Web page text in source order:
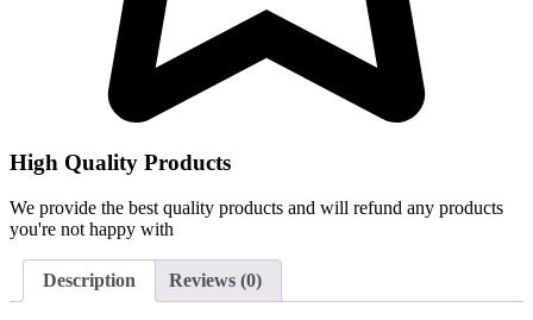
High Quality Products
We provide the best quality products and will refund any products
you're not happy with
Description Reviews (0)